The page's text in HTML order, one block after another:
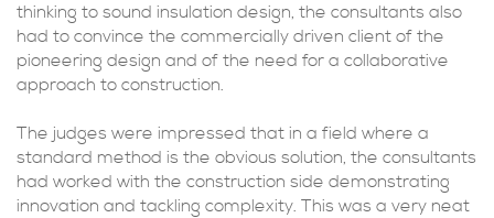
thinking to sound insulation design, the consultants also
had to convince the commercially driven client of the
pioneering design and of the need for a collaborative
approach to construction.
The judges were impressed that in a field where a
standard method is the obvious solution, the consultants
had worked with the construction side demonstrating
innovation and tackling complexity. This was a very neat